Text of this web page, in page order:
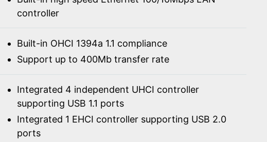
controller
Built-in OHCI 1394a 1.1 compliance
Support up to 400Mb transfer rate
Integrated 4 independent UHCI controller
supporting USB 1.1 ports
Integrated 1 EHCI controller supporting USB 2.0
ports